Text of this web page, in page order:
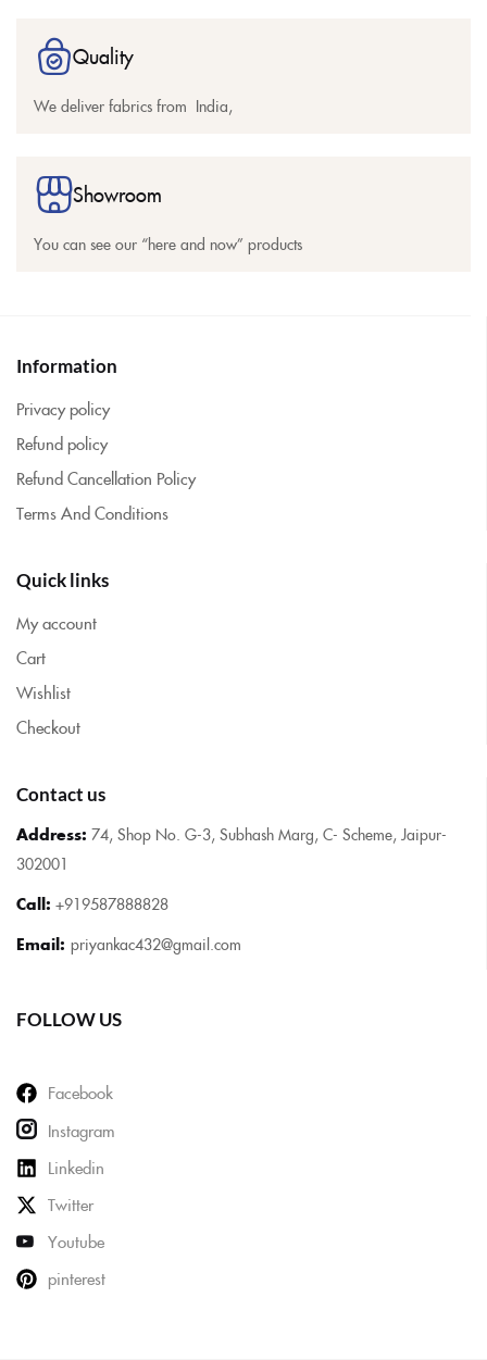
Quality
We deliver fabrics from India,
Showroom
You can see our “here and now” products
Information
Privacy policy
Refund policy
Refund Cancellation Policy
Terms And Conditions
Quick links
My account
Cart
Wishlist
Checkout
Contact us
Address: 74, Shop No. G-3, Subhash Marg, C- Scheme, Jaipur-
302001
Call: +919587888828
Email: priyankac432@gmail.com
FOLLOW US
Facebook
Instagram
Linkedin
Twitter
Youtube
pinterest